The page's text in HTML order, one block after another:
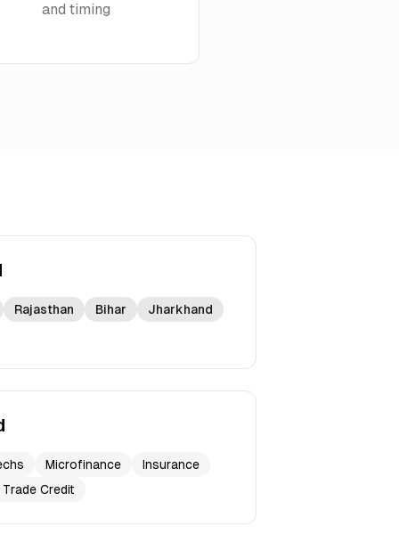
and timing
Rajasthan Bihar Jharkhand
Microfinance
Insurance
Trade Credit